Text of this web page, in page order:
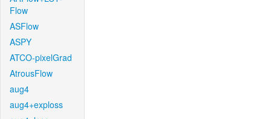
Flow
ASFlow
ASPY
ATCO-pixelGrad
AtrousFlow
aug4
aug4+exploss